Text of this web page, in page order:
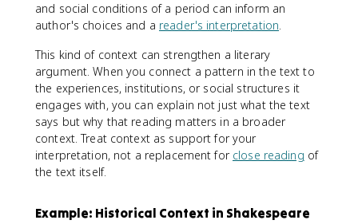
and social conditions of a period can inform an
author's choices and a reader's interpretation.
This kind of context can strengthen a literary
argument. When you connect a pattern in the text to
the experiences, institutions, or social structures it
engages with, you can explain not just what the text
says but why that reading matters in a broader
context. Treat context as support for your
interpretation, not a replacement for close reading of
the text itself.
Example: Historical Context in Shakespeare